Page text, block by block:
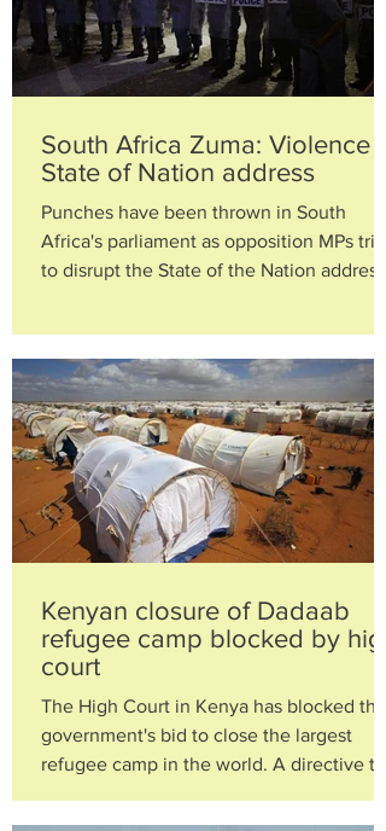
South Africa Zuma: Violence at
State of Nation address
Punches have been thrown in South
Africa's parliament as opposition MPs tried
to disrupt the State of the Nation address
Kenyan closure of Dadaab
refugee camp blocked by high
court
The High Court in Kenya has blocked the
government's bid to close the largest
refugee camp in the world. A directive to